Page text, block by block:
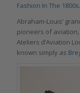
Fashion In The 1800s.
Abraham-Louis’
pioneers of
Ateliers d’Aviation
known simply as